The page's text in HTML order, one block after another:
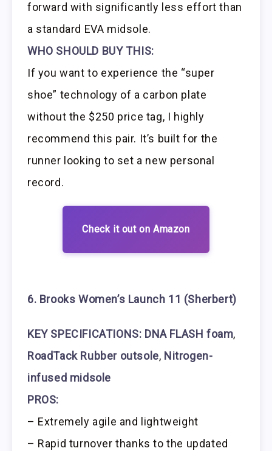
forward with significantly less effort than
a standard EVA midsole.
WHO SHOULD BUY THIS:
If you want to experience the “super
shoe” technology of a carbon plate
without the $250 price tag, I highly
recommend this pair. It’s built for the
runner looking to set a new personal
record.
Check it out on Amazon
6. Brooks Women’s Launch 11 (Sherbert)
KEY SPECIFICATIONS: DNA FLASH foam,
RoadTack Rubber outsole, Nitrogen-
infused midsole
PROS:
– Extremely agile and lightweight
– Rapid turnover thanks to the updated